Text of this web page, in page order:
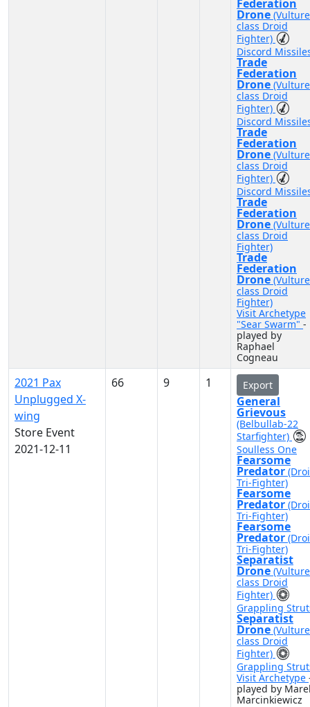
Federation
Drone
class Droid
Fighter)
Discord
Trade
Federation
Drone
class Droid
Fighter)
Discord
Trade
Federation
Drone
class Droid
Fighter)
Discord
Trade
Federation
Drone
class Droid
Fighter)
Trade
Federation
Drone
class Droid
Fighter)
Visit Archetype
"Sear Swarm" -
played by
Raphael
Cogneau
2021 Pax
Unplugged X-
wing
Store Event
2021-12-11
66 9 1 Export
General
Grievous
(Belbullab-22
Starfighter)
Soulless One
Fearsome
Predator
Tri-Fighter)
Fearsome
Predator
Tri-Fighter)
Fearsome
Predator
Tri-Fighter)
Separatist
Drone
class Droid
Fighter)
Grappling
Separatist
Drone
class Droid
Fighter)
Grappling
Visit Archetype
played by
Marcinkiewicz